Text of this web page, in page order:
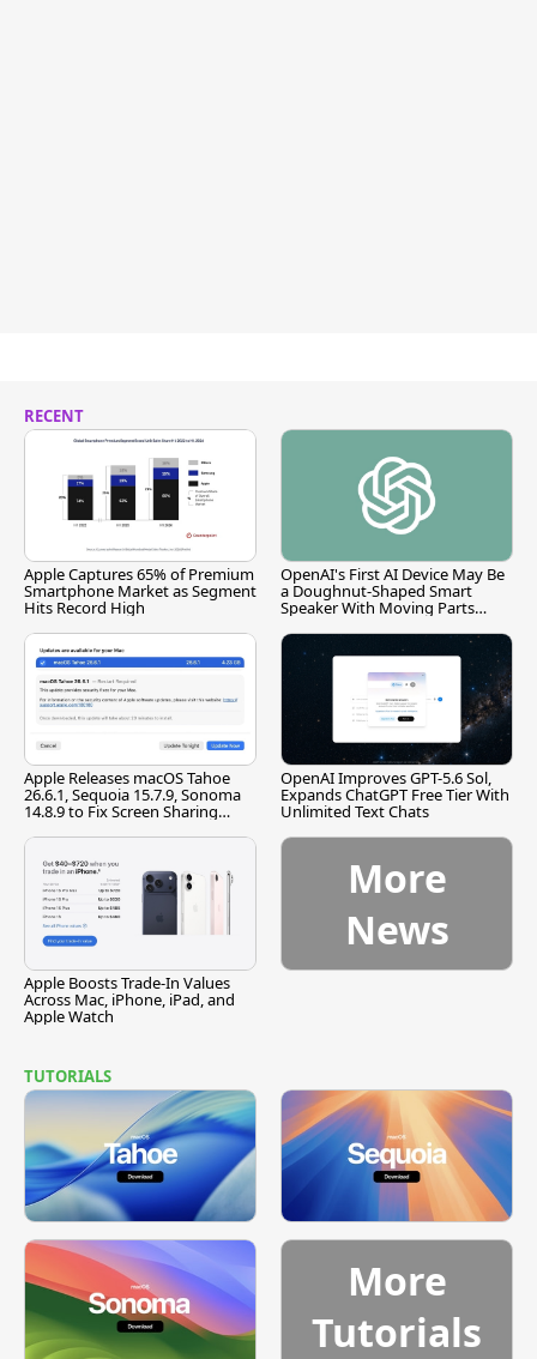
RECENT
Apple Captures 65% of Premium
Smartphone Market as Segment
Hits Record High
OpenAI's First AI Device May Be
a Doughnut-Shaped Smart
Speaker With Moving Parts
Apple Releases macOS Tahoe
26.6.1, Sequoia 15.7.9, Sonoma
14.8.9 to Fix Screen Sharing
OpenAI Improves GPT-5.6 Sol,
Expands ChatGPT Free Tier With
Unlimited Text Chats
Apple Boosts Trade-In Values
Across Mac, iPhone, iPad, and
Apple Watch
More
News
TUTORIALS
More
Tutorials